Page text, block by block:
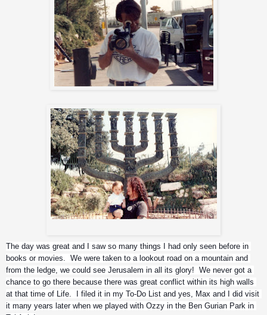
The day was great and I saw so many things I had only seen before in
books or movies.  We were taken to a lookout road on a mountain and
from the ledge, we could see Jerusalem in all its glory!  We never got a
chance to go there because there was great conflict within its high walls
at that time of Life.  I filed it in my To-Do List and yes, Max and I did visit
it many years later when we played with Ozzy in the Ben Gurian Park in